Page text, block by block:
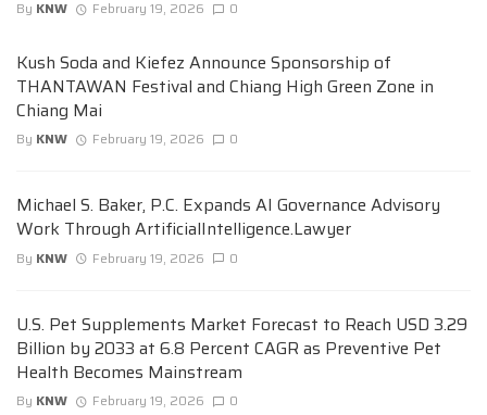
By KNW February 19, 2026 0
Kush Soda and Kiefez Announce Sponsorship of
THANTAWAN Festival and Chiang High Green Zone in
Chiang Mai
By KNW February 19, 2026 0
Michael S. Baker, P.C. Expands AI Governance Advisory
Work Through ArtificialIntelligence.Lawyer
By KNW February 19, 2026 0
U.S. Pet Supplements Market Forecast to Reach USD 3.29
Billion by 2033 at 6.8 Percent CAGR as Preventive Pet
Health Becomes Mainstream
By KNW February 19, 2026 0